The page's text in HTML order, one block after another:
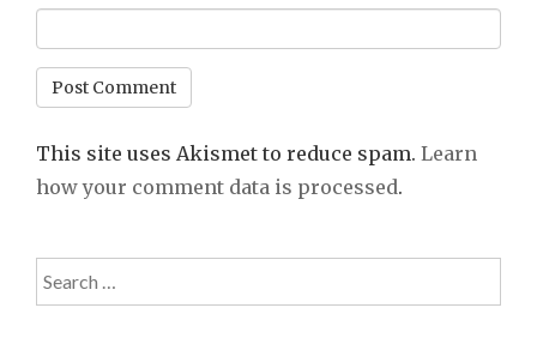
This site uses Akismet to reduce spam. Learn
how your comment data is processed.
Search
for: